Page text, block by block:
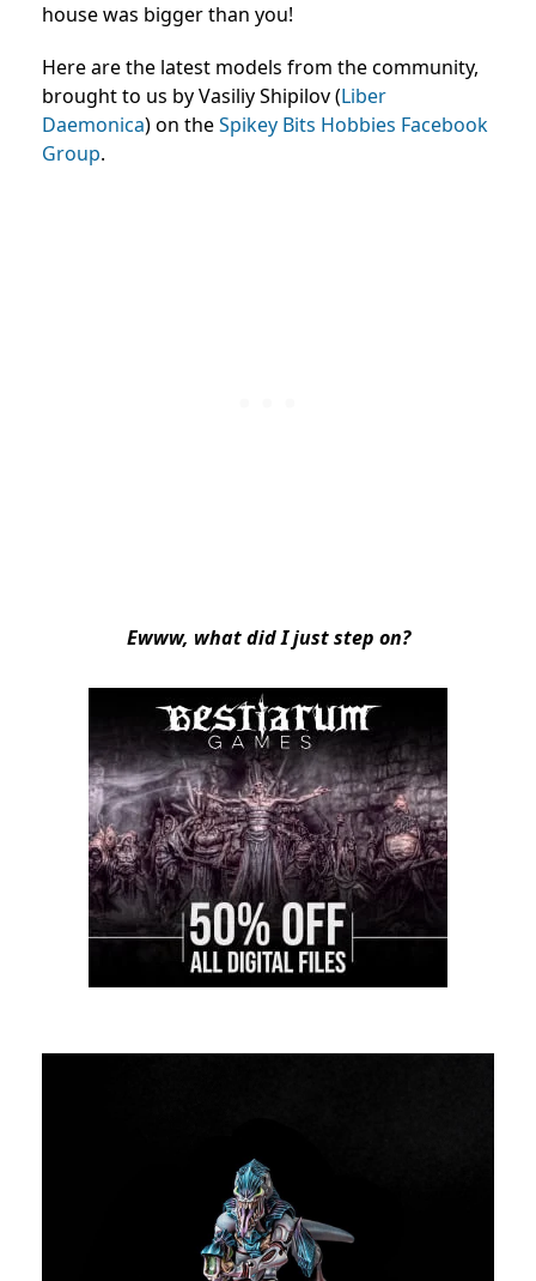
house was bigger than you!
Here are the latest models from the community,
brought to us by Vasiliy Shipilov (Liber
Daemonica) on theSpikey Bits Hobbies Facebook
Group.
Ewww, what did I just step on?